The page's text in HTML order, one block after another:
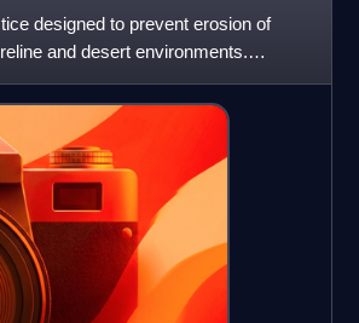
designed to prevent erosion of
and desert environments.